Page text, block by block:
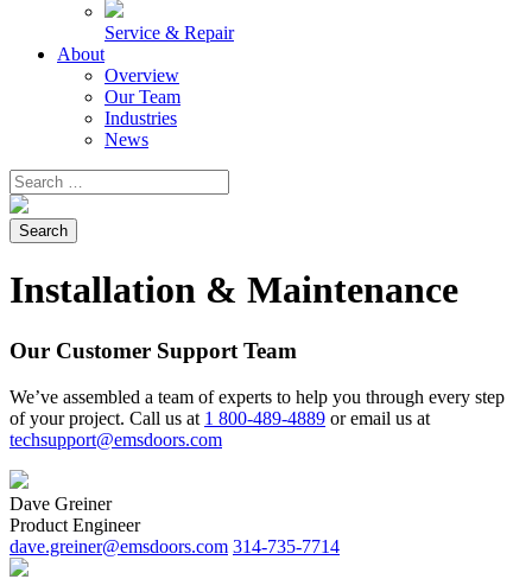
Service & Repair
About
Overview
Our Team
Industries
News
Installation & Maintenance
Our Customer Support Team
We’ve assembled a team of experts to help you through every step
of your project. ​Call us at 1 800-489-4889 or email us at
techsupport@emsdoors.com
Dave Greiner
Product Engineer
dave.greiner@emsdoors.com 314-735-7714